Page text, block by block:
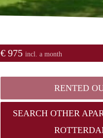
€ 975 incl. a month
RENTED
SEARCH OTHER